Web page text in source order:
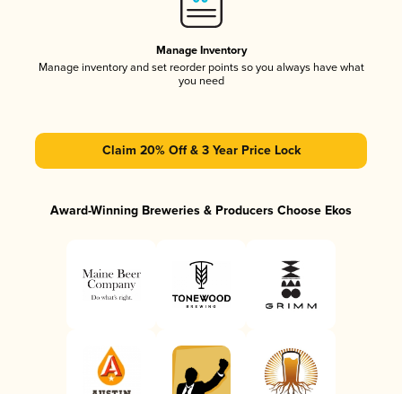
Manage Inventory
Manage inventory and set reorder points so you always have what
you need
Claim 20% Off & 3 Year Price Lock
Award-Winning Breweries & Producers Choose Ekos